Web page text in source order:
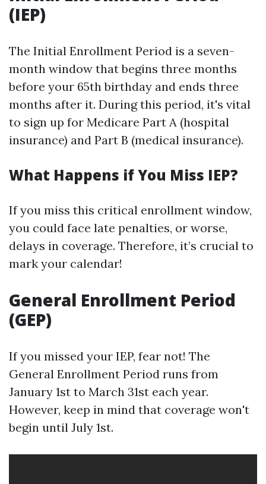
(IEP)
The Initial Enrollment Period is a seven-
month window that begins three months
before your 65th birthday and ends three
months after it. During this period, it's vital
to sign up for Medicare Part A (hospital
insurance) and Part B (medical insurance).
What Happens if You Miss IEP?
If you miss this critical enrollment window,
you could face late penalties, or worse,
delays in coverage. Therefore, it’s crucial to
mark your calendar!
General Enrollment Period
(GEP)
If you missed your IEP, fear not! The
General Enrollment Period runs from
January 1st to March 31st each year.
However, keep in mind that coverage won't
begin until July 1st.